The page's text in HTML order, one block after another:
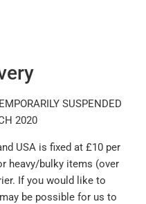
SUSPENDED
2020
USA is fixed at £10 per
heavy/bulky items (over
If you would like to
be possible for us to